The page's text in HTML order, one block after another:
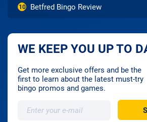
10 Betfred Bingo Review
WE KEEP YOU UP TO
Get more exclusive offers and be the
first to learn about the latest must-try
bingo promos and games.